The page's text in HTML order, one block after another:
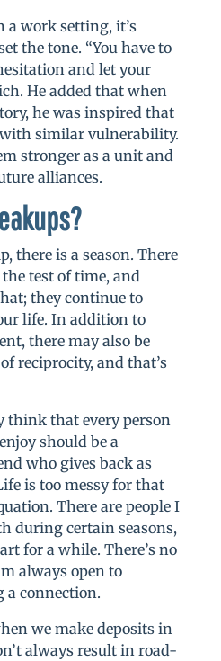
a work setting, it’s
the tone. “You have to
and let your
He added that when
he was inspired that
similar vulnerability.
stronger as a unit and
alliances.
there is a season. There
test of time, and
they continue to
life. In addition to
there may also be
reciprocity, and that’s
think that every person
should be a
who gives back as
is too messy for that
There are people I
during certain seasons,
for a while. There’s no
always open to
a connection.
we make deposits in
always result in road-